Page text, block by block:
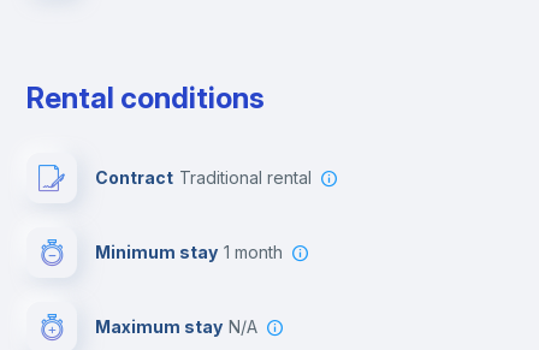
Rental conditions
Contract Traditional rental
Minimum stay 1 month
Maximum stay N/A